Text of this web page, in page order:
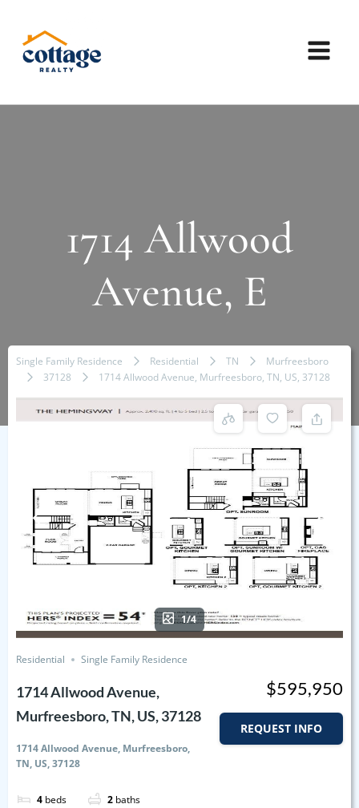
1714 Allwood
Avenue, E
Single Family Residence Residential TN
Murfreesboro
37128
1714 Allwood Avenue, Murfreesboro, TN, US, 37128
1/4
Residential Single Family Residence
1714 Allwood Avenue,
Murfreesboro, TN, US, 37128
1714 Allwood Avenue, Murfreesboro,
TN, US, 37128
4 beds 2 baths
$595,950
REQUEST INFO